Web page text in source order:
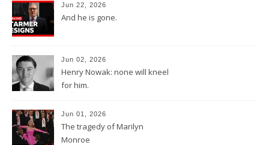
Jun 22, 2026
And he is gone.
Jun 02, 2026
Henry Nowak: none will kneel
for him.
Jun 01, 2026
The tragedy of Marilyn
Monroe